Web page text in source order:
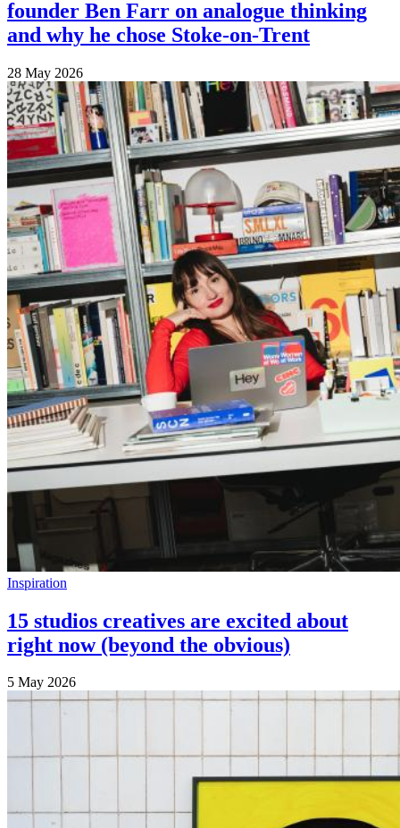
founder Ben Farr on analogue thinking
and why he chose Stoke-on-Trent
28 May 2026
Inspiration
15 studios creatives are excited about
right now (beyond the obvious)
5 May 2026